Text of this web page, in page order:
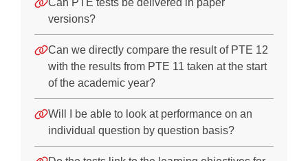
Can PTE tests be delivered in paper
versions?
Can we directly compare the result of PTE 12
with the results from PTE 11 taken at the start
of the academic year?
Will I be able to look at performance on an
individual question by question basis?